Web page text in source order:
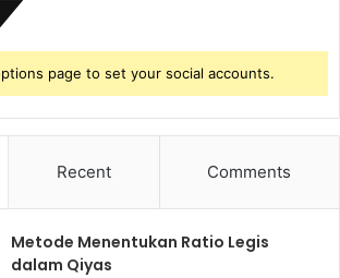
page to set your social accounts.
Recent Comments
Metode Menentukan Ratio Legis
dalam Qiyas